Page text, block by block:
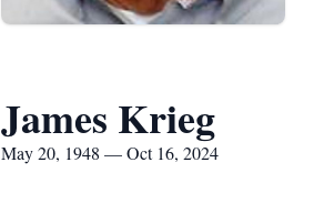
James Krieg
May 20, 1948 — Oct 16, 2024